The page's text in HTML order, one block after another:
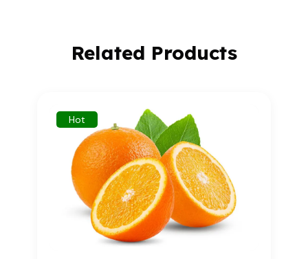
Related Products
Hot